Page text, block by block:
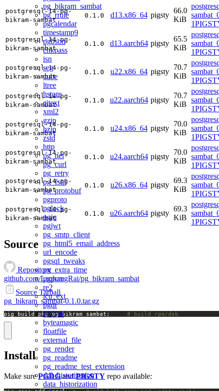
pg_bikram_sambat
pg_rrule
pgcalendar
timestamp9
pgbson
chkpass
isn
seg
cube
ltree
hstore
citext
xml2
gzip
bzip
zstd
http
pg_net
pg_curl
pg_retry
pg_fsql
pg_protobuf
pgproto
pglock
pgjq
pgjwt
pg_smtp_client
pg_html5_email_address
url_encode
pgsql_tweaks
pg_extra_time
pgpcre
re2
icu_ext
pgqr
envvar
byteamagic
floatfile
external_file
pg_render
pg_readme
pg_readme_test_extension
ddl_historization
data_historization
postgresql-14-pg-
bikram-sambat
0.1.0 d13.x86_64 pigsty
66.0
KiB
postgresql-14-pg-
bikram-sambat
0.1.0 d13.aarch64 pigsty
65.5
KiB
postgresql-14-pg-
bikram-sambat
0.1.0 u22.x86_64 pigsty
70.7
KiB
postgresql-14-pg-
bikram-sambat
0.1.0 u22.aarch64 pigsty
70.7
KiB
postgresql-14-pg-
bikram-sambat
0.1.0 u24.x86_64 pigsty
70.0
KiB
postgresql-14-pg-
bikram-sambat
0.1.0 u24.aarch64 pigsty
70.0
KiB
postgresql-14-pg-
bikram-sambat
0.1.0 u26.x86_64 pigsty
69.3
KiB
postgresql-14-pg-
bikram-sambat
0.1.0 u26.aarch64 pigsty
69.3
KiB
Source
Repository
github.com/LeohangRai/pg_bikram_sambat
Source Tarball
pg_bikram_sambat-0.1.0.tar.gz
# build rpm/deb
Install
Make surePGDGandPIGSTY repo available: